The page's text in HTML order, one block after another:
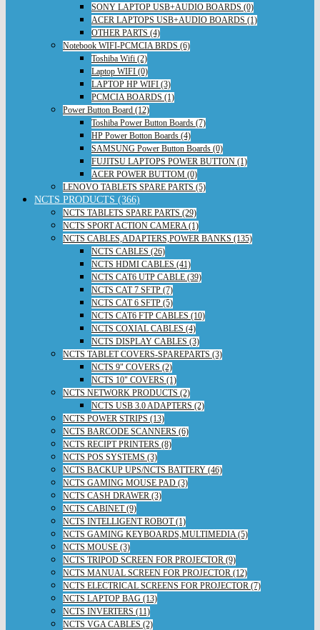
SONY LAPTOP USB+AUDIO BOARDS (0)
ACER LAPTOPS USB+AUDIO BOARDS (1)
OTHER PARTS (4)
Notebook WIFI-PCMCIA BRDS (6)
Toshiba Wifi (2)
Laptop WIFI (0)
LAPTOP HP WIFI (3)
PCMCIA BOARDS (1)
Power Button Board (12)
Toshiba Power Button Boards (7)
HP Power Botton Boards (4)
SAMSUNG Power Button Boards (0)
FUJITSU LAPTOPS POWER BUTTON (1)
ACER POWER BUTTOM (0)
LENOVO TABLETS SPARE PARTS (5)
NCTS PRODUCTS (366)
NCTS TABLETS SPARE PARTS (29)
NCTS SPORT ACTION CAMERA (1)
NCTS CABLES,ADAPTERS,POWER BANKS (135)
NCTS CABLES (26)
NCTS HDMI CABLES (41)
NCTS CAT6 UTP CABLE (39)
NCTS CAT 7 SFTP (7)
NCTS CAT 6 SFTP (5)
NCTS CAT6 FTP CABLES (10)
NCTS COXIAL CABLES (4)
NCTS DISPLAY CABLES (3)
NCTS TABLET COVERS-SPAREPARTS (3)
NCTS 9" COVERS (2)
NCTS 10" COVERS (1)
NCTS NETWORK PRODUCTS (2)
NCTS USB 3.0 ADAPTERS (2)
NCTS POWER STRIPS (13)
NCTS BARCODE SCANNERS (6)
NCTS RECIPT PRINTERS (8)
NCTS POS SYSTEMS (3)
NCTS BACKUP UPS/NCTS BATTERY (46)
NCTS GAMING MOUSE PAD (3)
NCTS CASH DRAWER (3)
NCTS CABINET (9)
NCTS INTELLIGENT ROBOT (1)
NCTS GAMING KEYBOARDS,MULTIMEDIA (5)
NCTS MOUSE (3)
NCTS TRIPOD SCREEN FOR PROJECTOR (9)
NCTS MANUAL SCREEN FOR PROJECTOR (12)
NCTS ELECTRICAL SCREENS FOR PROJECTOR (7)
NCTS LAPTOP BAG (13)
NCTS INVERTERS (11)
NCTS VGA CABLES (2)